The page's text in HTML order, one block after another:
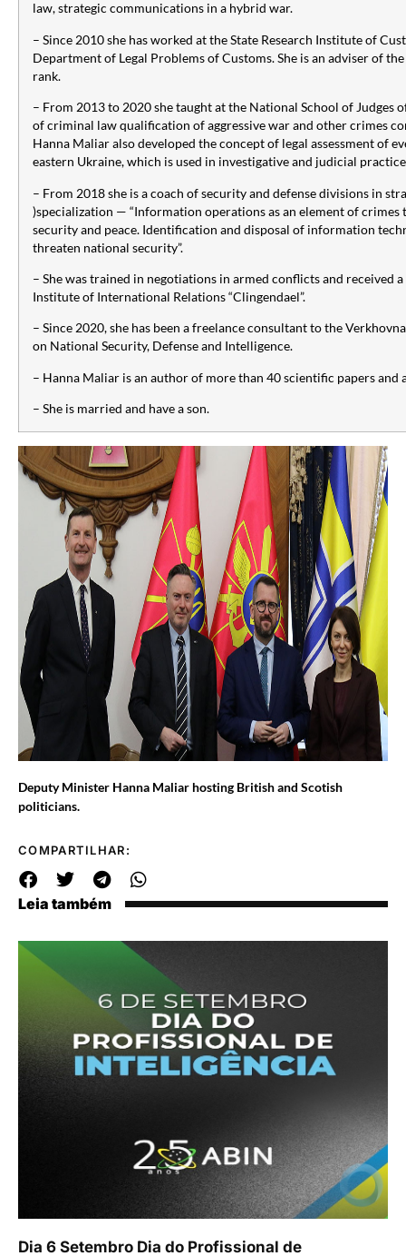
law, strategic communications in a hybrid war.
– Since 2010 she has worked at the State Research Institute of
Department of Legal Problems of Customs. She is an adviser of
rank.
– From 2013 to 2020 she taught at the National School of Judges
of criminal law qualification of aggressive war and other crimes
Hanna Maliar also developed the concept of legal assessment of
eastern Ukraine, which is used in investigative and judicial
– From 2018 she is a coach of security and defense divisions in
)specialization — “Information operations as an element of crimes
security and peace. Identification and disposal of information
threaten national security”.
– She was trained in negotiations in armed conflicts and received
Institute of International Relations “Clingendael”.
– Since 2020, she has been a freelance consultant to the
on National Security, Defense and Intelligence.
– Hanna Maliar is an author of more than 40 scientific papers and
– She is married and have a son.
Deputy Minister Hanna Maliar hosting British and Scotish
politicians.
COMPARTILHAR:
Leia também
Dia 6 Setembro Dia do Profissional de